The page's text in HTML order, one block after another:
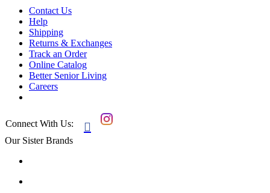
Contact Us
Help
Shipping
Returns & Exchanges
Track an Order
Online Catalog
Better Senior Living
Careers
Connect With Us: 
Our Sister Brands